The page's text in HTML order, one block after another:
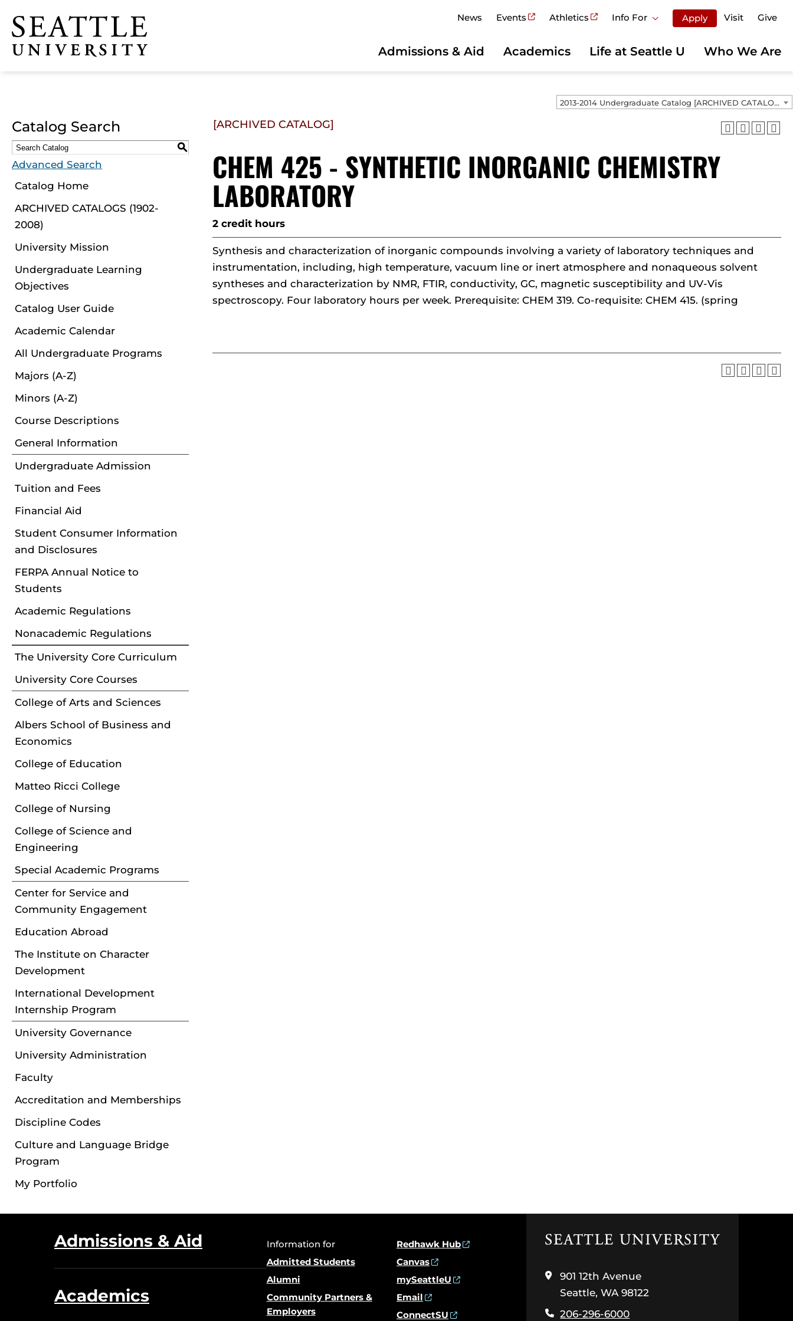
Click to visit the home
page
News Events Athletics Info For Apply Visit Give
Admissions & Aid Academics Life at Seattle U Who We Are
2013-2014 Undergraduate Catalog [ARCHIVED CATALOG]
Catalog Search
S
Advanced Search
Catalog Home
ARCHIVED CATALOGS (1902-
2008)
University Mission
Undergraduate Learning
Objectives
Catalog User Guide
Academic Calendar
All Undergraduate Programs
Majors (A-Z)
Minors (A-Z)
Course Descriptions
General Information
Undergraduate Admission
Tuition and Fees
Financial Aid
Student Consumer Information
and Disclosures
FERPA Annual Notice to
Students
Academic Regulations
Nonacademic Regulations
The University Core Curriculum
University Core Courses
College of Arts and Sciences
Albers School of Business and
Economics
College of Education
Matteo Ricci College
College of Nursing
College of Science and
Engineering
Special Academic Programs
Center for Service and
Community Engagement
Education Abroad
The Institute on Character
Development
International Development
Internship Program
University Governance
University Administration
Faculty
Accreditation and Memberships
Discipline Codes
Culture and Language Bridge
Program
My Portfolio
[ARCHIVED CATALOG]
CHEM 425 - SYNTHETIC INORGANIC CHEMISTRY
LABORATORY
2 credit hours
Synthesis and characterization of inorganic compounds involving a variety of laboratory techniques and
instrumentation, including, high temperature, vacuum line or inert atmosphere and nonaqueous solvent
syntheses and characterization by NMR, FTIR, conductivity, GC, magnetic susceptibility and UV-Vis
spectroscopy. Four laboratory hours per week. Prerequisite: CHEM 319. Co-requisite: CHEM 415. (spring
Admissions & Aid
Academics
Information for
Admitted Students
Alumni
Community Partners &
Employers
Redhawk Hub
Canvas
mySeattleU
Email
ConnectSU
Click
the
page
901 12th Avenue
Seattle, WA 98122
206-296-6000